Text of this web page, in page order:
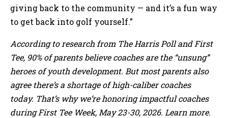
giving back to the community — and it’s a fun way
to get back into golf yourself.”
According to research from The Harris Poll and First
Tee, 90% of parents believe coaches are the “unsung”
heroes of youth development. But most parents also
agree there’s a shortage of high-caliber coaches
today. That’s why we’re honoring impactful coaches
during First Tee Week, May 23-30, 2026. Learn more.